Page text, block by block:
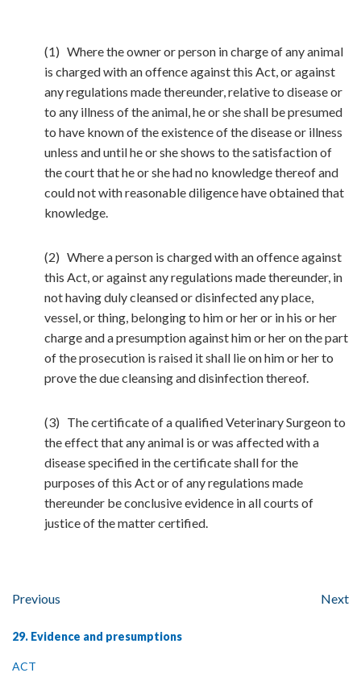
(1) Where the owner or person in charge of any animal
is charged with an offence against this Act, or against
any regulations made thereunder, relative to disease or
to any illness of the animal, he or she shall be presumed
to have known of the existence of the disease or illness
unless and until he or she shows to the satisfaction of
the court that he or she had no knowledge thereof and
could not with reasonable diligence have obtained that
knowledge.
(2) Where a person is charged with an offence against
this Act, or against any regulations made thereunder, in
not having duly cleansed or disinfected any place,
vessel, or thing, belonging to him or her or in his or her
charge and a presumption against him or her on the part
of the prosecution is raised it shall lie on him or her to
prove the due cleansing and disinfection thereof.
(3) The certificate of a qualified Veterinary Surgeon to
the effect that any animal is or was affected with a
disease specified in the certificate shall for the
purposes of this Act or of any regulations made
thereunder be conclusive evidence in all courts of
justice of the matter certified.
Previous Next
29. Evidence and presumptions
ACT